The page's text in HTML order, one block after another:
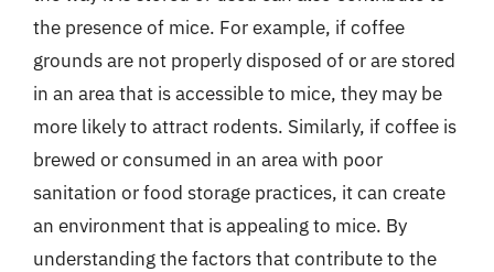
the presence of mice. For example, if coffee
grounds are not properly disposed of or are stored
in an area that is accessible to mice, they may be
more likely to attract rodents. Similarly, if coffee is
brewed or consumed in an area with poor
sanitation or food storage practices, it can create
an environment that is appealing to mice. By
understanding the factors that contribute to the